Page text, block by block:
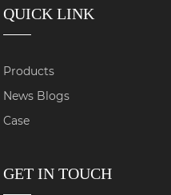
QUICK LINK
Products
News Blogs
Case
GET IN TOUCH